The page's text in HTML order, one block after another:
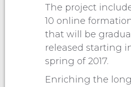
The project
10 online
that will be
released starting
spring of 2017.
Enriching the